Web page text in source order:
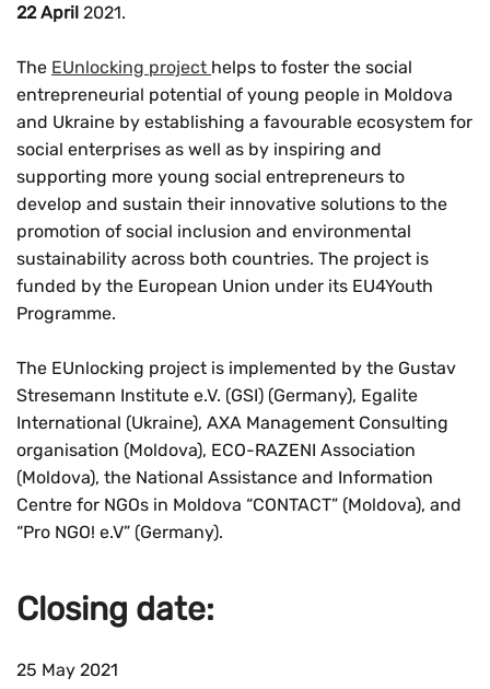
22 April 2021.
The EUnlocking project helps to foster the social
entrepreneurial potential of young people in Moldova
and Ukraine by establishing a favourable ecosystem for
social enterprises as well as by inspiring and
supporting more young social entrepreneurs to
develop and sustain their innovative solutions to the
promotion of social inclusion and environmental
sustainability across both countries. The project is
funded by the European Union under its EU4Youth
Programme.
The EUnlocking project is implemented by the Gustav
Stresemann Institute e.V. (GSI) (Germany), Egalite
International (Ukraine), AXA Management Consulting
organisation (Moldova), ECO-RAZENI Association
(Moldova), the National Assistance and Information
Centre for NGOs in Moldova “CONTACT” (Moldova), and
“Pro NGO! e.V” (Germany).
Closing date:
25 May 2021